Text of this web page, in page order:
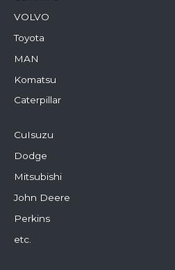
VOLVO
Toyota
MAN
Komatsu
Caterpillar
CuIsuzu
Dodge
Mitsubishi
John Deere
Perkins
etc.